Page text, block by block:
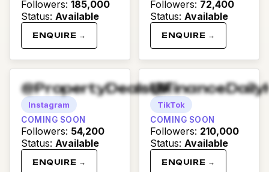
Followers: 185,000
Status: Available
ENQUIRE →
Followers: 72,400
Status: Available
ENQUIRE →
@PropertyDealsUK
Instagram
COMING SOON
Followers: 54,200
Status: Available
ENQUIRE →
TikTok
COMING SOON
Followers: 210,000
Status: Available
ENQUIRE →